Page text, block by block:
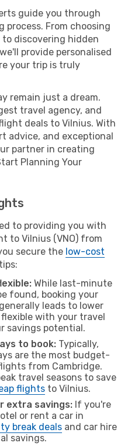
guide you through
process. From choosing
discovering hidden
provide personalised
your trip is truly
remain just a dream.
travel agency, and
deals to Vilnius. With
advice, and exceptional
partner in creating
Planning Your
to providing you with
to Vilnius (VNO) from
secure the low-cost
While last-minute
found, booking your
leads to lower
with your travel
savings potential.
to book: Typically,
are the most budget-
from Cambridge.
travel seasons to save
flights to Vilnius.
extra savings: If you're
or rent a car in
break deals and car hire
savings.